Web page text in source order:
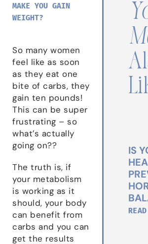
MAKE YOU GAIN
WEIGHT?
So many women
feel like as soon
as they eat one
bite of carbs, they
gain ten pounds!
This can be super
frustrating – so
what’s actually
going on??
The truth is, if
your metabolism
is working as it
should, your body
can benefit from
carbs and you can
get the results
IS